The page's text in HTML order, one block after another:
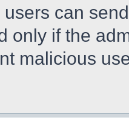
can
only if the
malicious